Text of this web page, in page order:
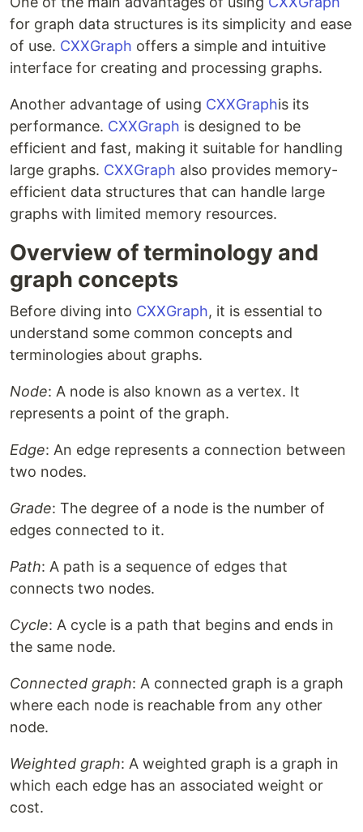
for graph data structures is its simplicity and ease
of use. CXXGraph offers a simple and intuitive
interface for creating and processing graphs.
Another advantage of using CXXGraphis its
performance. CXXGraph is designed to be
efficient and fast, making it suitable for handling
large graphs. CXXGraph also provides memory-
efficient data structures that can handle large
graphs with limited memory resources.
Overview of terminology and
graph concepts
Before diving into CXXGraph, it is essential to
understand some common concepts and
terminologies about graphs.
Node: A node is also known as a vertex. It
represents a point of the graph.
Edge: An edge represents a connection between
two nodes.
Grade: The degree of a node is the number of
edges connected to it.
Path: A path is a sequence of edges that
connects two nodes.
Cycle: A cycle is a path that begins and ends in
the same node.
Connected graph: A connected graph is a graph
where each node is reachable from any other
node.
Weighted graph: A weighted graph is a graph in
which each edge has an associated weight or
cost.